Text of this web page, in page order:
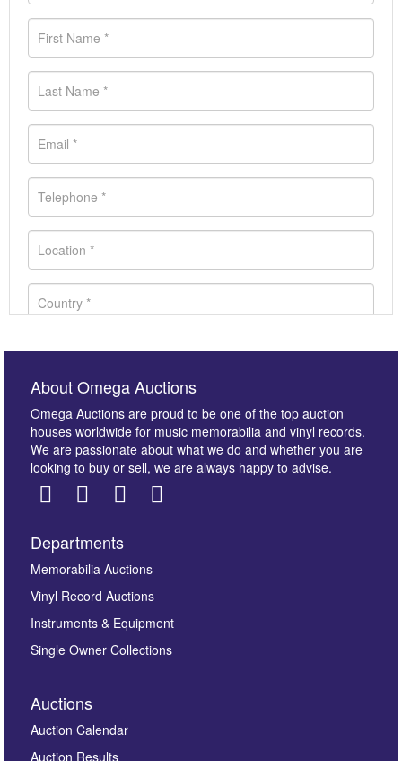
Images *
here to select images.
About Omega Auctions
Omega Auctions are proud to be one of the top auction
houses worldwide for music memorabilia and vinyl records.
We are passionate about what we do and whether you are
looking to buy or sell, we are always happy to advise.
Departments
Memorabilia Auctions
Vinyl Record Auctions
Instruments & Equipment
Single Owner Collections
Auctions
Auction Calendar
Auction Results